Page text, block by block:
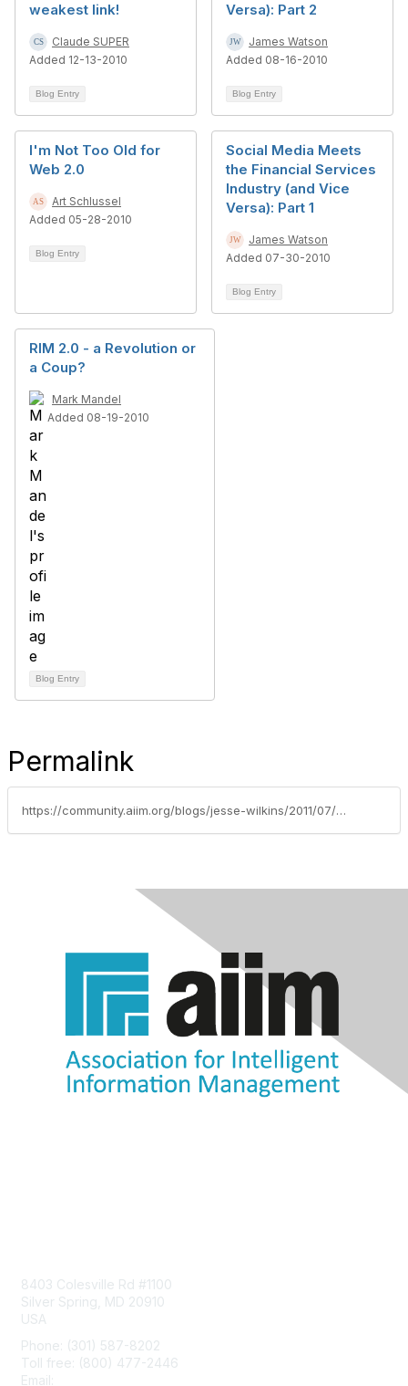
weakest link!
Claude SUPER
Added 12-13-2010
Blog Entry
Versa): Part 2
James Watson
Added 08-16-2010
Blog Entry
I'm Not Too Old for
Web 2.0
Art Schlussel
Added 05-28-2010
Blog Entry
Social Media Meets
the Financial Services
Industry (and Vice
Versa): Part 1
James Watson
Added 07-30-2010
Blog Entry
RIM 2.0 - a Revolution or
a Coup?
Mark Mandel
Added 08-19-2010
Blog Entry
Permalink
https://community.aiim.org/blogs/jesse-wilkins/2011/07/07/selected-social-media-governance-resources
8403 Colesville Rd #1100
Silver Spring, MD 20910
USA
Phone: (301) 587-8202
Toll free: (800) 477-2446
Email: